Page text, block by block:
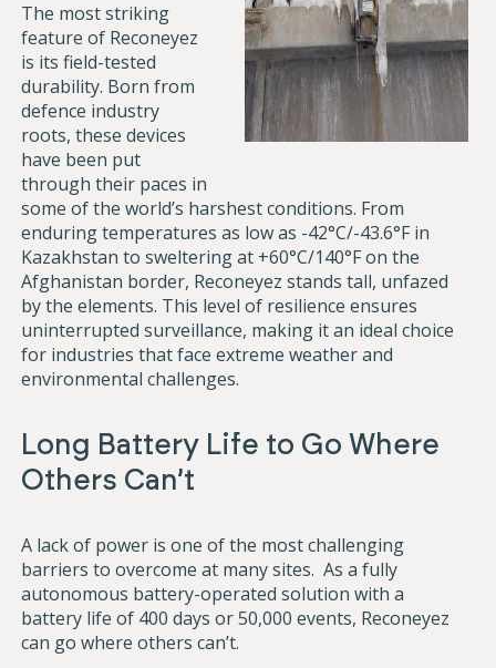
The most striking
feature of Reconeyez
is its field-tested
durability. Born from
defence industry
roots, these devices
have been put
through their paces in
some of the world’s harshest conditions. From
enduring temperatures as low as -42°C/-43.6°F in
Kazakhstan to sweltering at +60°C/140°F on the
Afghanistan border, Reconeyez stands tall, unfazed
by the elements. This level of resilience ensures
uninterrupted surveillance, making it an ideal choice
for industries that face extreme weather and
environmental challenges.
Long Battery Life to Go Where
Others Can’t
A lack of power is one of the most challenging
barriers to overcome at many sites. As a fully
autonomous battery-operated solution with a
battery life of 400 days or 50,000 events, Reconeyez
can go where others can’t.